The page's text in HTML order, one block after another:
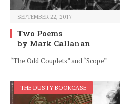
SEPTEMBER 22, 2017
Two Poems
by Mark Callanan
“The Odd Couplets” and “Scope”
THE DUSTY BOOKCASE